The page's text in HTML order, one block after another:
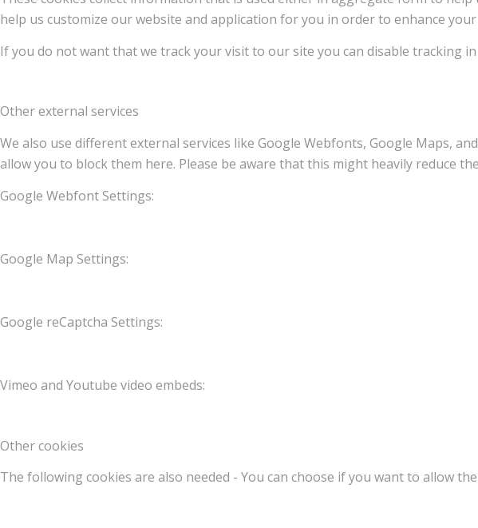
help us customize our website and application for you in order to enhance your
If you do not want that we track your visit to our site you can disable tracking
Other external services
We also use different external services like Google Webfonts, Google Maps,
allow you to block them here. Please be aware that this might heavily reduce
Google Webfont Settings:
Google Map Settings:
Google reCaptcha Settings:
Vimeo and Youtube video embeds:
Other cookies
The following cookies are also needed - You can choose if you want to allow